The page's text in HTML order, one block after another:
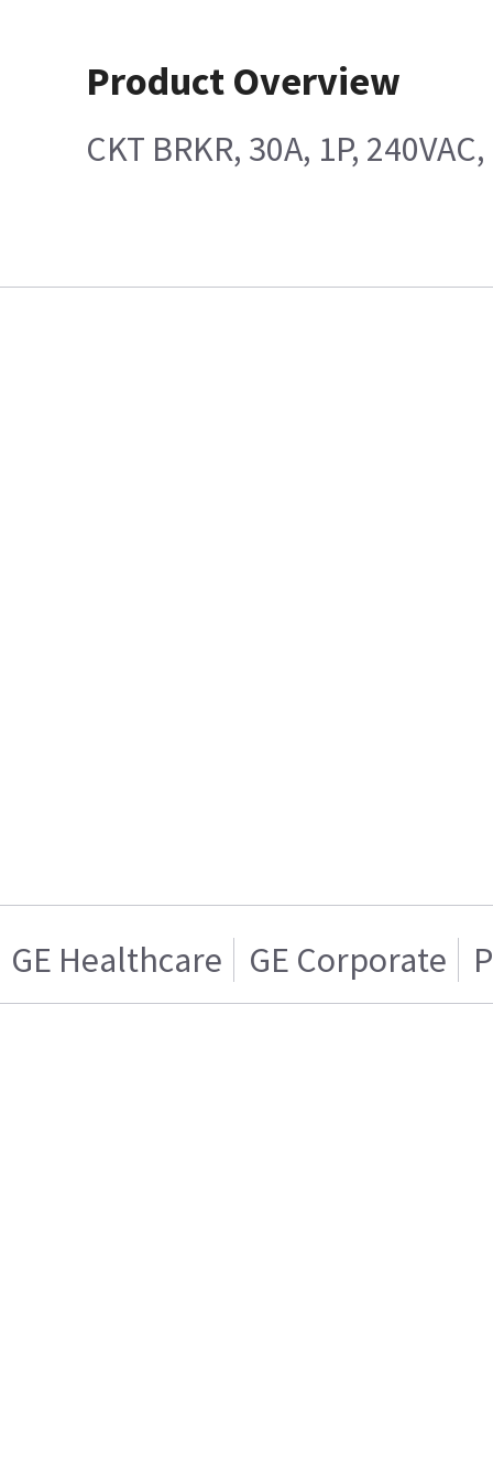
Product Overview
CKT BRKR, 30A, 1P,
GE Healthcare GE Corporate